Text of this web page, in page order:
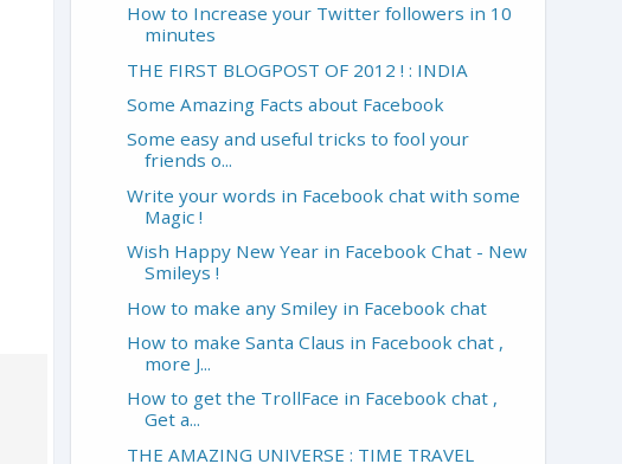
How to Increase your Twitter followers in 10
minutes
THE FIRST BLOGPOST OF 2012 ! : INDIA
Some Amazing Facts about Facebook
Some easy and useful tricks to fool your
friends o...
Write your words in Facebook chat with some
Magic !
Wish Happy New Year in Facebook Chat - New
Smileys !
How to make any Smiley in Facebook chat
How to make Santa Claus in Facebook chat ,
more J...
How to get the TrollFace in Facebook chat ,
Get a...
THE AMAZING UNIVERSE : TIME TRAVEL